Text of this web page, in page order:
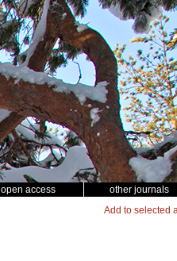
open access other journals
Add to selected